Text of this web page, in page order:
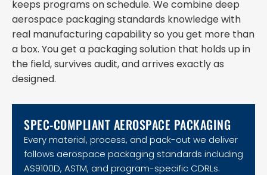
keeps programs on schedule. We combine deep
aerospace packaging standards knowledge with
real manufacturing capability so you get more than
a box. You get a packaging solution that holds up in
the field, survives audit, and arrives exactly as
designed.
SPEC-COMPLIANT AEROSPACE PACKAGING
Every material, process, and pack-out we deliver
follows aerospace packaging standards including
AS9100D, ASTM, and program-specific CDRLs.